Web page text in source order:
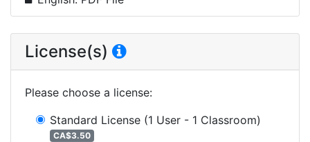
License(s)
Please choose a license:
Standard License (1 User - 1 Classroom)
CA$3.50